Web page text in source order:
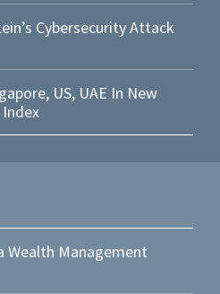
Cybersecurity Attack
US, UAE In New
Wealth Management